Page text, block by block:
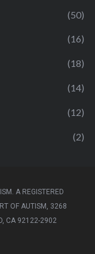
(50)
(16)
(18)
(14)
(12)
(2)
A REGISTERED
OF AUTISM, 3268
CA 92122-2902